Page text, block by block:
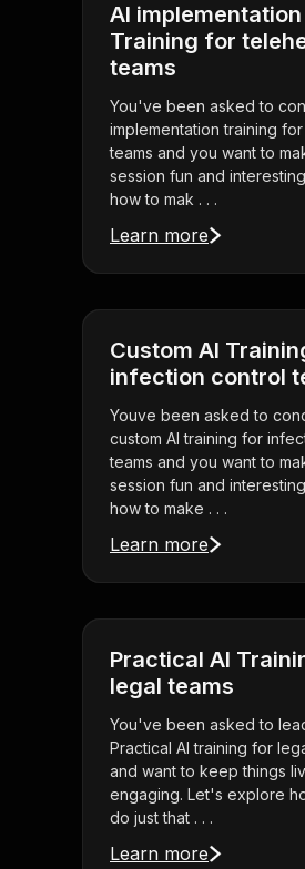
AI implementation
Training for
teams
You've been asked to
implementation training
teams and you want to
session fun and
how to mak . . .
Learn more
Custom AI
infection control
Youve been asked to
custom AI training for
teams and you want to
session fun and
how to make . . .
Learn more
Practical AI
legal teams
You've been asked to
Practical AI training for
and want to keep things
engaging. Let's explore
do just that . . .
Learn more